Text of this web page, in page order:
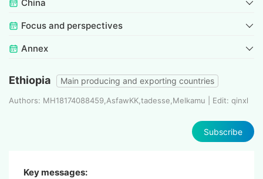
China
Focus and perspectives
Annex
Ethiopia Main producing and exporting countries
Authors: MH18174088459,AsfawKK,tadesse,Melkamu | Edit: qinxl
Subscribe
Key messages: